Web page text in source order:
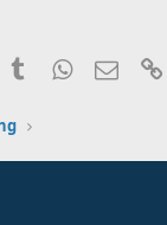
TumblrWhatsApp
Email